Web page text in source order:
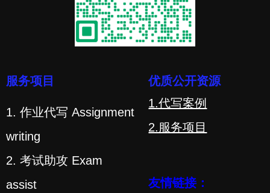
服务项目
1. 作业代写 Assignment
writing
2. 考试助攻 Exam
assist
优质公开资源
1.代写案例
2.服务项目
友情链接：